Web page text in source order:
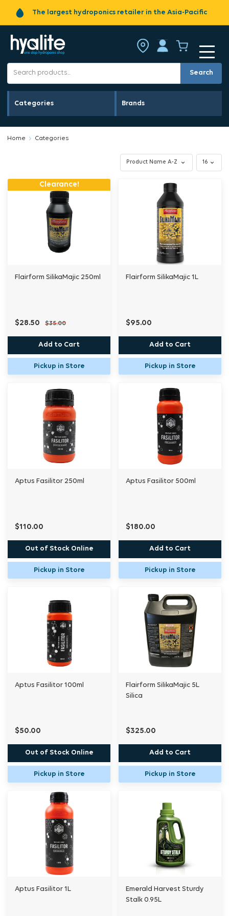
The largest hydroponics retailer in the Asia-Pacific
Search
Categories Brands
Home Categories
Clearance!
Flairform SilikaMajic 250ml
$28.50 $35.00
Add to Cart
Pickup in Store
Flairform SilikaMajic 1L
$95.00
Add to Cart
Pickup in Store
Aptus Fasilitor 250ml
$110.00
Out of Stock Online
Pickup in Store
Aptus Fasilitor 500ml
$180.00
Add to Cart
Pickup in Store
Aptus Fasilitor 100ml
$50.00
Out of Stock Online
Pickup in Store
Flairform SilikaMajic 5L
Silica
$325.00
Add to Cart
Pickup in Store
Aptus Fasilitor 1L
Emerald Harvest Sturdy
Stalk 0.95L